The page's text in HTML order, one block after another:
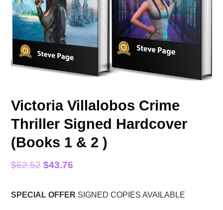
Victoria Villalobos Crime
Thriller Signed Hardcover
(Books 1 & 2 )
$62.52 $43.76
SPECIAL OFFER SIGNED COPIES AVAILABLE